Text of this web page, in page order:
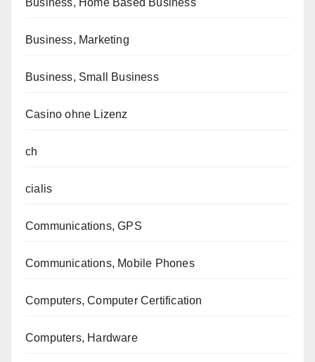
Business, Home Based Business
Business, Marketing
Business, Small Business
Casino ohne Lizenz
ch
cialis
Communications, GPS
Communications, Mobile Phones
Computers, Computer Certification
Computers, Hardware